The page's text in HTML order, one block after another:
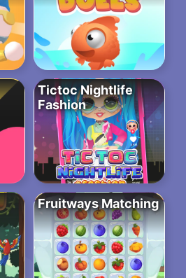
Tictoc Nightlife
Fashion
Fruitways Matching